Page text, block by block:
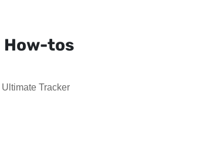
How-tos
Tracker